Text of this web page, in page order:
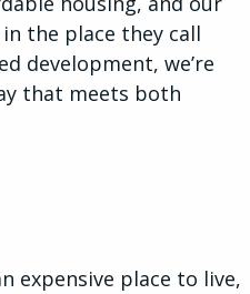
the place they call
development, we’re
that meets both
expensive place to live,